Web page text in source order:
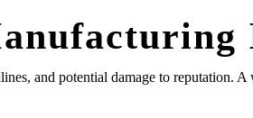
and potential damage to reputation.